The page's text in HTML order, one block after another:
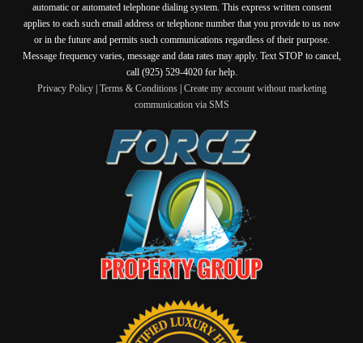
automatic or automated telephone dialing system. This express written consent
applies to each such email address or telephone number that you provide to us now
or in the future and permits such communications regardless of their purpose.
Message frequency varies, message and data rates may apply. Text STOP to cancel,
call (925) 529-4020 for help.
Privacy Policy| Terms & Conditions| Create my account without marketing
communication via SMS